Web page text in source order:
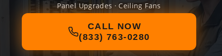
Panel Upgrades · Ceiling Fans
CALL NOW
(833) 763-0280